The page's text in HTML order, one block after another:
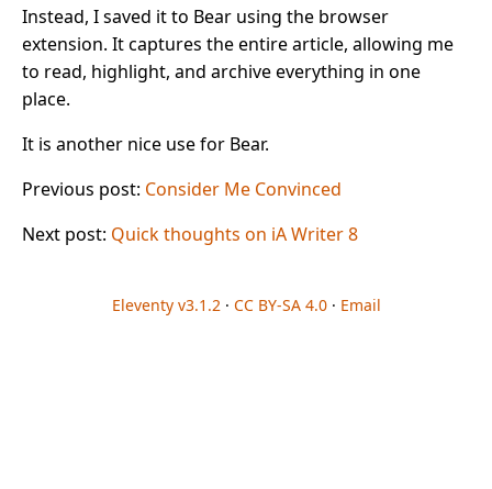
Instead, I saved it to Bear using the browser
extension. It captures the entire article, allowing me
to read, highlight, and archive everything in one
place.
It is another nice use for Bear.
Previous post: Consider Me Convinced
Next post: Quick thoughts on iA Writer 8
Eleventy v3.1.2 · CC BY-SA 4.0· Email